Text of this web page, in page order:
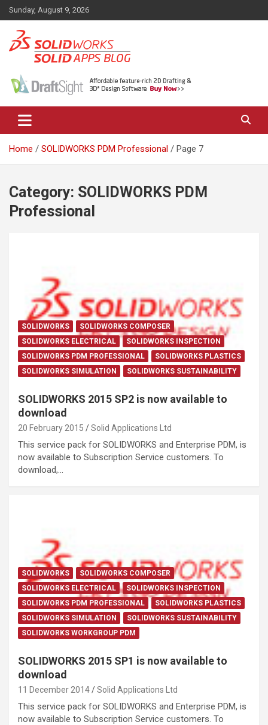
Skip
to
content
Sunday, August 9, 2026
The SolidApps Blog
SOLIDWORKS SIMULATION, KeyShot and other related products,
from SOLID Applications Ltd.
Home SOLIDWORKS PDM Professional Page 7
Category: SOLIDWORKS PDM
Professional
SOLIDWORKS
SOLIDWORKS COMPOSER
SOLIDWORKS ELECTRICAL
SOLIDWORKS INSPECTION
SOLIDWORKS PDM PROFESSIONAL
SOLIDWORKS PLASTICS
SOLIDWORKS SIMULATION
SOLIDWORKS SUSTAINABILITY
SOLIDWORKS 2015 SP2 is now available to
download
20 February 2015 Solid Applications Ltd
This service pack for SOLIDWORKS and Enterprise PDM, is
now available to Subscription Service customers. To
download,…
SOLIDWORKS
SOLIDWORKS COMPOSER
SOLIDWORKS ELECTRICAL
SOLIDWORKS INSPECTION
SOLIDWORKS PDM PROFESSIONAL
SOLIDWORKS PLASTICS
SOLIDWORKS SIMULATION
SOLIDWORKS SUSTAINABILITY
SOLIDWORKS WORKGROUP PDM
SOLIDWORKS 2015 SP1 is now available to
download
11 December 2014 Solid Applications Ltd
This service pack for SOLIDWORKS and Enterprise PDM, is
now available to Subscription Service customers. To